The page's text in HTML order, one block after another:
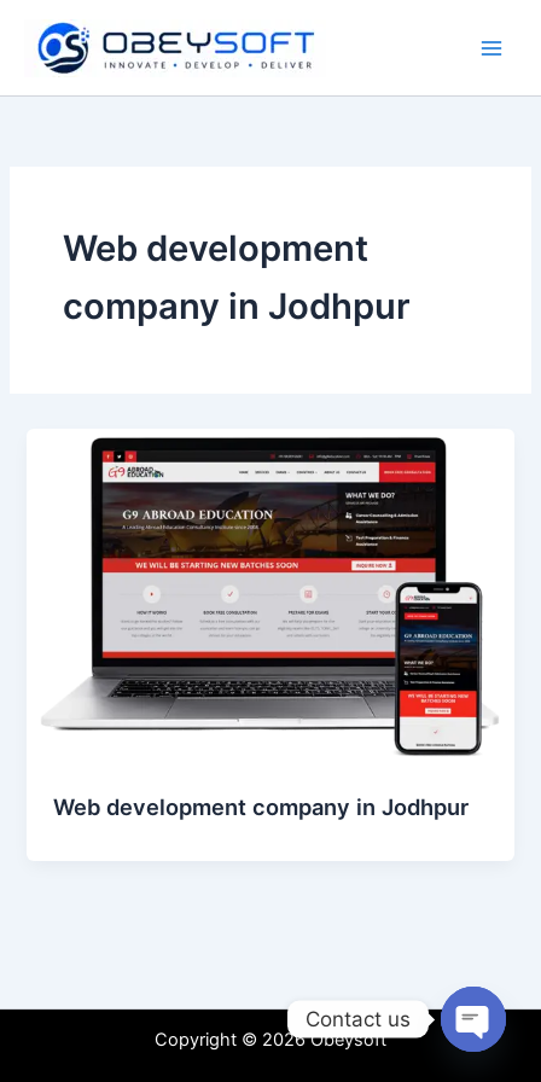
content
Web development
company in Jodhpur
Web development company in Jodhpur
Copyright © 2026 Obeysoft
Contact us
Open